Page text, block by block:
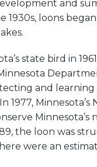
and
1930s, loons
state bird in
and learning
1977,
Minnesota’s
the loon was
were an